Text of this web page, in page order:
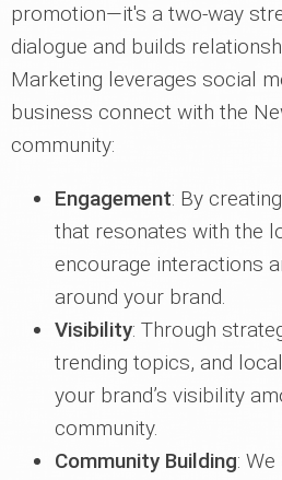
promotion—it's a two-way
dialogue and builds
Marketing leverages social
business connect with the
community:
Engagement: By
that resonates with the
encourage interactions
around your brand.
Visibility: Through
trending topics, and
your brand’s visibility
community.
Community Building: